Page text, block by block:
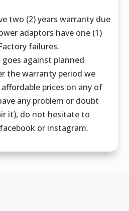
two (2) years warranty due
adaptors have one (1)
failures.
against planned
the warranty period we
prices on any of
any problem or doubt
it), do not hesitate to
or instagram.